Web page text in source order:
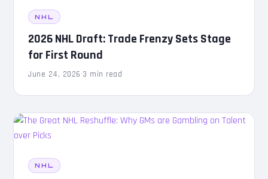
NHL
2026 NHL Draft: Trade Frenzy Sets Stage
for First Round
June 24, 2026·3 min read
NHL